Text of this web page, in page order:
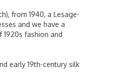
from 1940, a Lesage-
and we have a
1920s fashion and
early 19th-century silk